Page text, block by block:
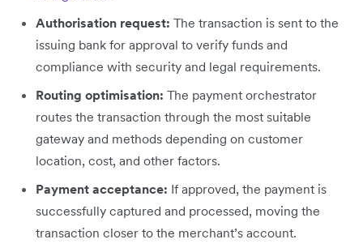
Authorisation request: The transaction is sent to the
issuing bank for approval to verify funds and
compliance with security and legal requirements.
Routing optimisation: The payment orchestrator
routes the transaction through the most suitable
gateway and methods depending on customer
location, cost, and other factors.
Payment acceptance: If approved, the payment is
successfully captured and processed, moving the
transaction closer to the merchant’s account.